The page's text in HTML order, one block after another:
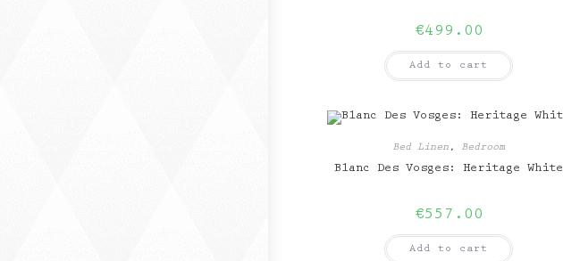
€499.00
Add to cart
Bed Linen, Bedroom
Blanc Des Vosges: Heritage White
€557.00
Add to cart